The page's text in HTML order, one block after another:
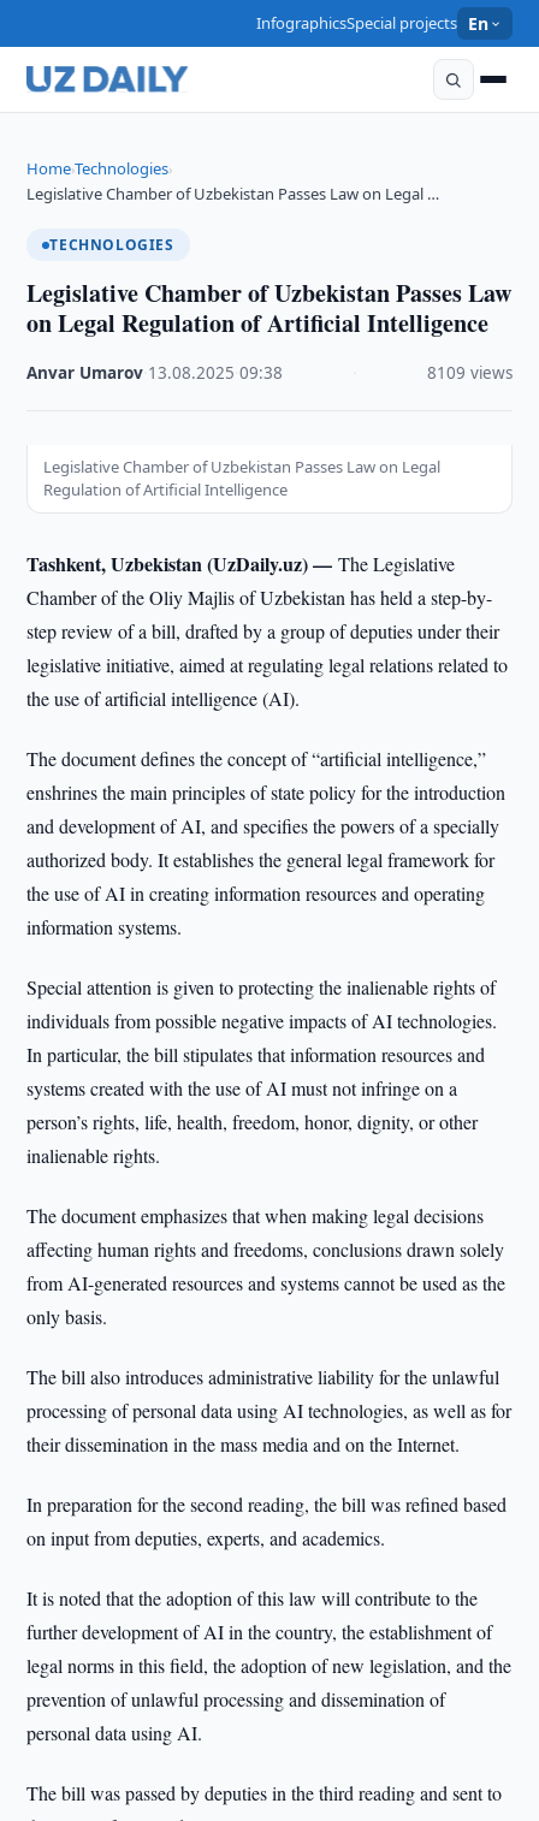
InfographicsSpecial projects En
Home›Technologies›
Legislative Chamber of Uzbekistan Passes Law on Legal …
TECHNOLOGIES
Legislative Chamber of Uzbekistan Passes Law
on Legal Regulation of Artificial Intelligence
Anvar Umarov 13.08.2025 ·09:38 8109 views
Legislative Chamber of Uzbekistan Passes Law on Legal
Regulation of Artificial Intelligence
Tashkent, Uzbekistan (UzDaily.uz) —The Legislative
Chamber of the Oliy Majlis of Uzbekistan has held a step-by-
step review of a bill, drafted by a group of deputies under their
legislative initiative, aimed at regulating legal relations related to
the use of artificial intelligence (AI).
The document defines the concept of “artificial intelligence,”
enshrines the main principles of state policy for the introduction
and development of AI, and specifies the powers of a specially
authorized body. It establishes the general legal framework for
the use of AI in creating information resources and operating
information systems.
Special attention is given to protecting the inalienable rights of
individuals from possible negative impacts of AI technologies.
In particular, the bill stipulates that information resources and
systems created with the use of AI must not infringe on a
person’s rights, life, health, freedom, honor, dignity, or other
inalienable rights.
The document emphasizes that when making legal decisions
affecting human rights and freedoms, conclusions drawn solely
from AI-generated resources and systems cannot be used as the
only basis.
The bill also introduces administrative liability for the unlawful
processing of personal data using AI technologies, as well as for
their dissemination in the mass media and on the Internet.
In preparation for the second reading, the bill was refined based
on input from deputies, experts, and academics.
It is noted that the adoption of this law will contribute to the
further development of AI in the country, the establishment of
legal norms in this field, the adoption of new legislation, and the
prevention of unlawful processing and dissemination of
personal data using AI.
The bill was passed by deputies in the third reading and sent to